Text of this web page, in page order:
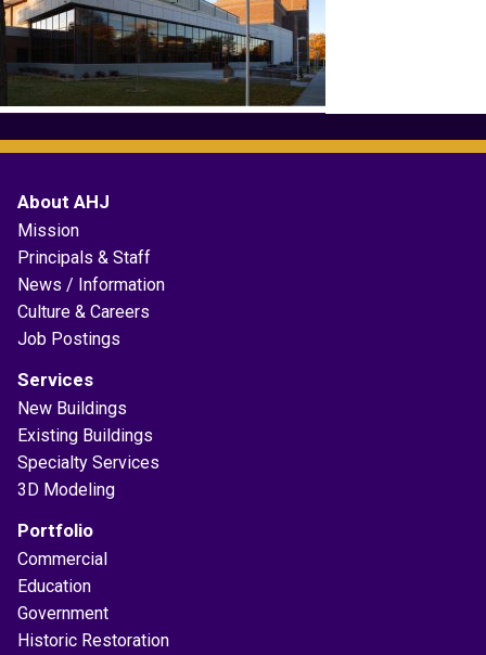
About AHJ
Mission
Principals & Staff
News / Information
Culture & Careers
Job Postings
Services
New Buildings
Existing Buildings
Specialty Services
3D Modeling
Portfolio
Commercial
Education
Government
Historic Restoration